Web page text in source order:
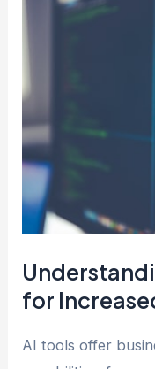
for
AI tools offer